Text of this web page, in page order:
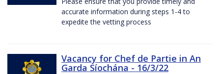
accurate information during steps 1-4 to
expedite the vetting process
Vacancy for Chef de Partie in An
Garda Síochána - 16/3/22